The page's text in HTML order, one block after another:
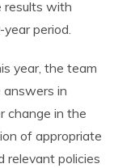
results with
period.
year, the team
in
change in the
of appropriate
relevant policies